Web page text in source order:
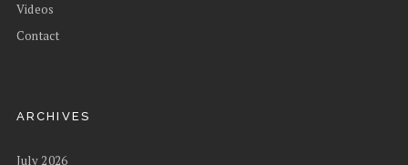
Videos
Contact
ARCHIVES
July 2026